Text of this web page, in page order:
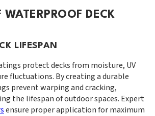
WATERPROOF DECK
LIFESPAN
protect decks from moisture, UV
fluctuations. By creating a durable
prevent warping and cracking,
the lifespan of outdoor spaces. Expert
ensure proper application for maximum